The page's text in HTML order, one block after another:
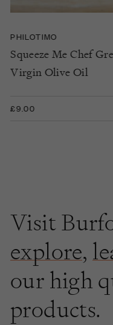
PHILOTIMO
Squeeze Me Chef
Virgin Olive Oil
£9.00
Visit
explore,
our high
products.